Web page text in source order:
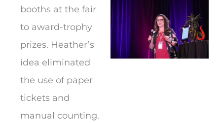
booths at the fair
to award-trophy
prizes. Heather’s
idea eliminated
the use of paper
tickets and
manual counting.